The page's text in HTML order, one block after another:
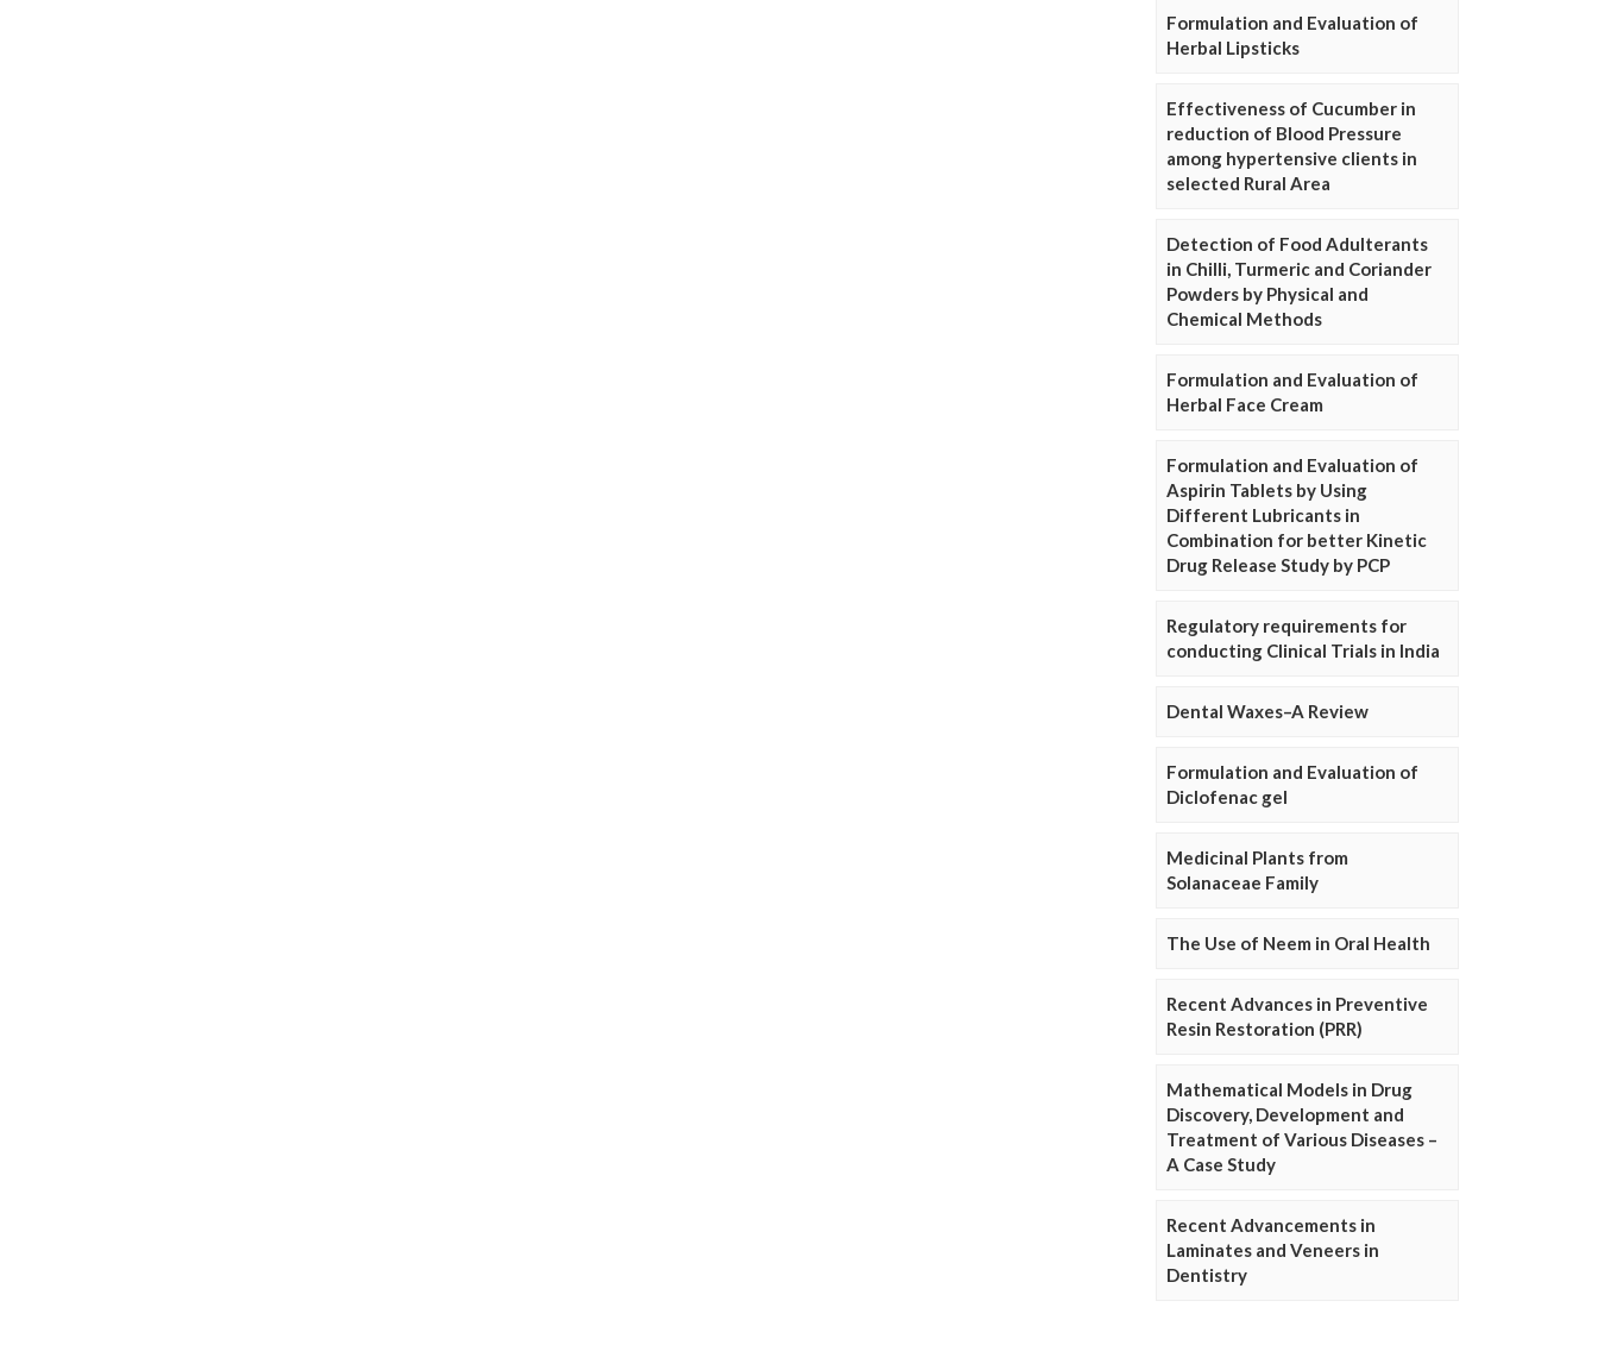
Formulation and Evaluation of
Herbal Lipsticks
Effectiveness of Cucumber in
reduction of Blood Pressure
among hypertensive clients in
selected Rural Area
Detection of Food Adulterants
in Chilli, Turmeric and Coriander
Powders by Physical and
Chemical Methods
Formulation and Evaluation of
Herbal Face Cream
Formulation and Evaluation of
Aspirin Tablets by Using
Different Lubricants in
Combination for better Kinetic
Drug Release Study by PCP
Regulatory requirements for
conducting Clinical Trials in India
Dental Waxes–A Review
Formulation and Evaluation of
Diclofenac gel
Medicinal Plants from
Solanaceae Family
The Use of Neem in Oral Health
Recent Advances in Preventive
Resin Restoration (PRR)
Mathematical Models in Drug
Discovery, Development and
Treatment of Various Diseases –
A Case Study
Recent Advancements in
Laminates and Veneers in
Dentistry